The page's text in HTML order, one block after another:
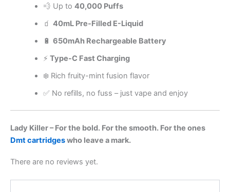
💨 Up to 40,000 Puffs
🧃 40mL Pre-Filled E-Liquid
🔋 650mAh Rechargeable Battery
⚡ Type-C Fast Charging
❄️ Rich fruity-mint fusion flavor
✅ No refills, no fuss – just vape and enjoy
Lady Killer – For the bold. For the smooth. For the ones
Dmt cartridgeswho leave a mark.
There are no reviews yet.